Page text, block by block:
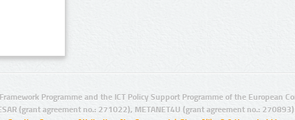
Programme and the ICT Policy Support Programme of the European
(grant agreement no.: 271022), METANET4U (grant agreement no.: